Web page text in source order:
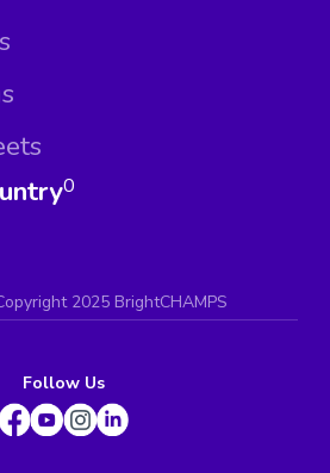
0
2025 BrightCHAMPS
Follow Us